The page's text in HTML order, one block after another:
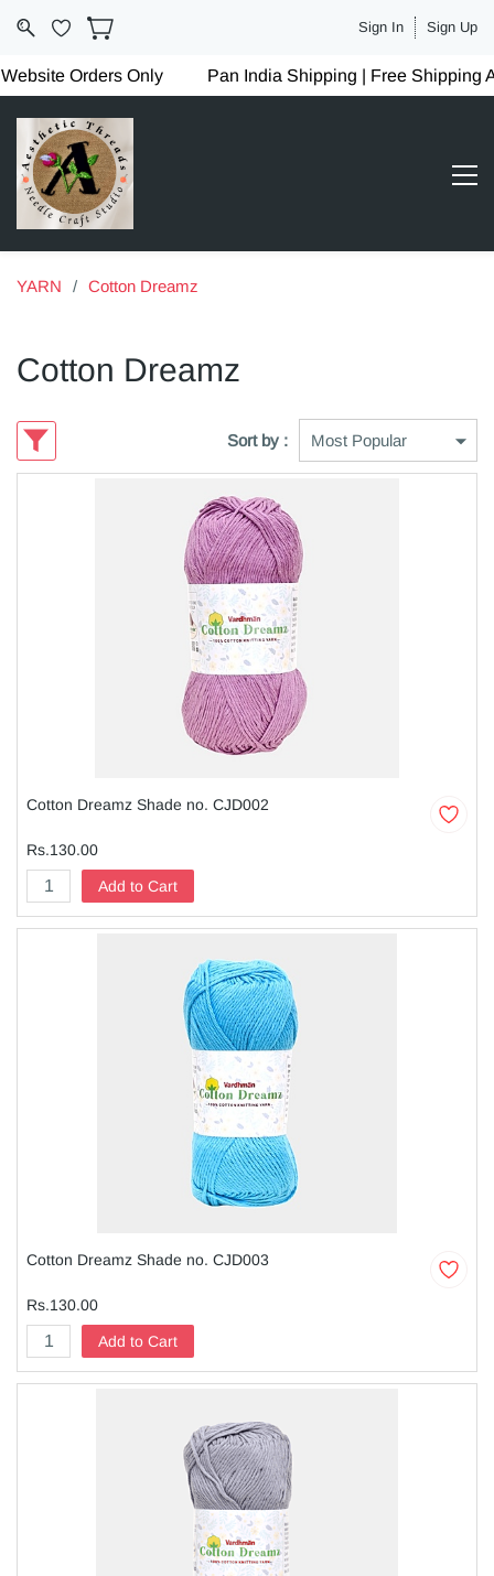
Sign In Sign Up
Orders Only Pan India Shipping | Free Shipping
YARN / Cotton Dreamz
Cotton Dreamz
Sort by :
Cotton Dreamz Shade no. CJD002
Rs.130.00
Add to Cart
Cotton Dreamz Shade no. CJD003
Rs.130.00
Add to Cart